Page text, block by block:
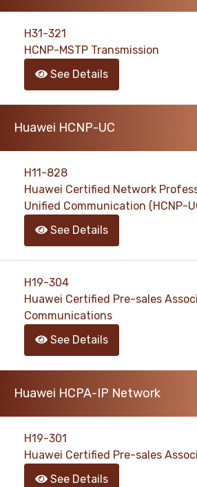
H31-321
HCNP-MSTP Transmission
See Details
Huawei HCNP-UC
H11-828
Huawei Certified Network
Unified Communication (HCNP-
See Details
H19-304
Huawei Certified Pre-sales
Communications
See Details
Huawei HCPA-IP Network
H19-301
Huawei Certified Pre-sales
See Details